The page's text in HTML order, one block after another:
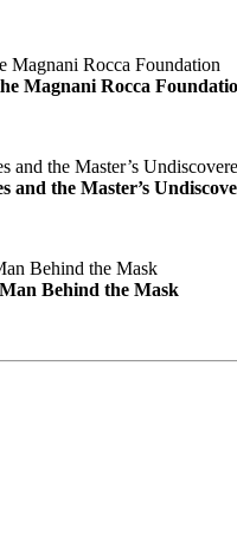
Magnani Rocca
and the Master’s
Behind the Mask